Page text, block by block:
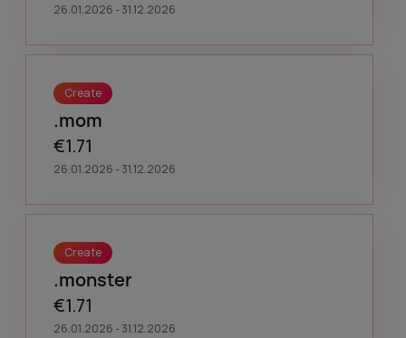
26.01.2026 - 31.12.2026
Create
.mom
€1.71
26.01.2026 - 31.12.2026
Create
.monster
€1.71
26.01.2026 - 31.12.2026